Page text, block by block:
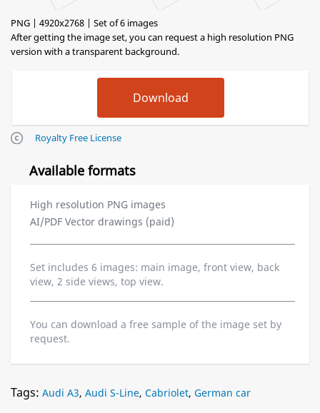
PNG | 4920x2768 | Set of 6 images
After getting the image set, you can request a high resolution PNG
version with a transparent background.
Royalty Free License
Available formats
High resolution PNG images
AI/PDF Vector drawings (paid)
Set includes 6 images: main image, front view, back
view, 2 side views, top view.
You can download a free sample of the image set by
request.
Tags: Audi A3, Audi S-Line, Cabriolet, German car